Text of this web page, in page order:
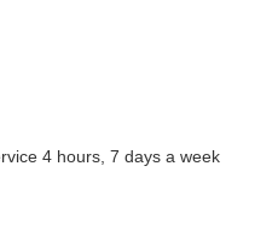
4 hours, 7 days a week